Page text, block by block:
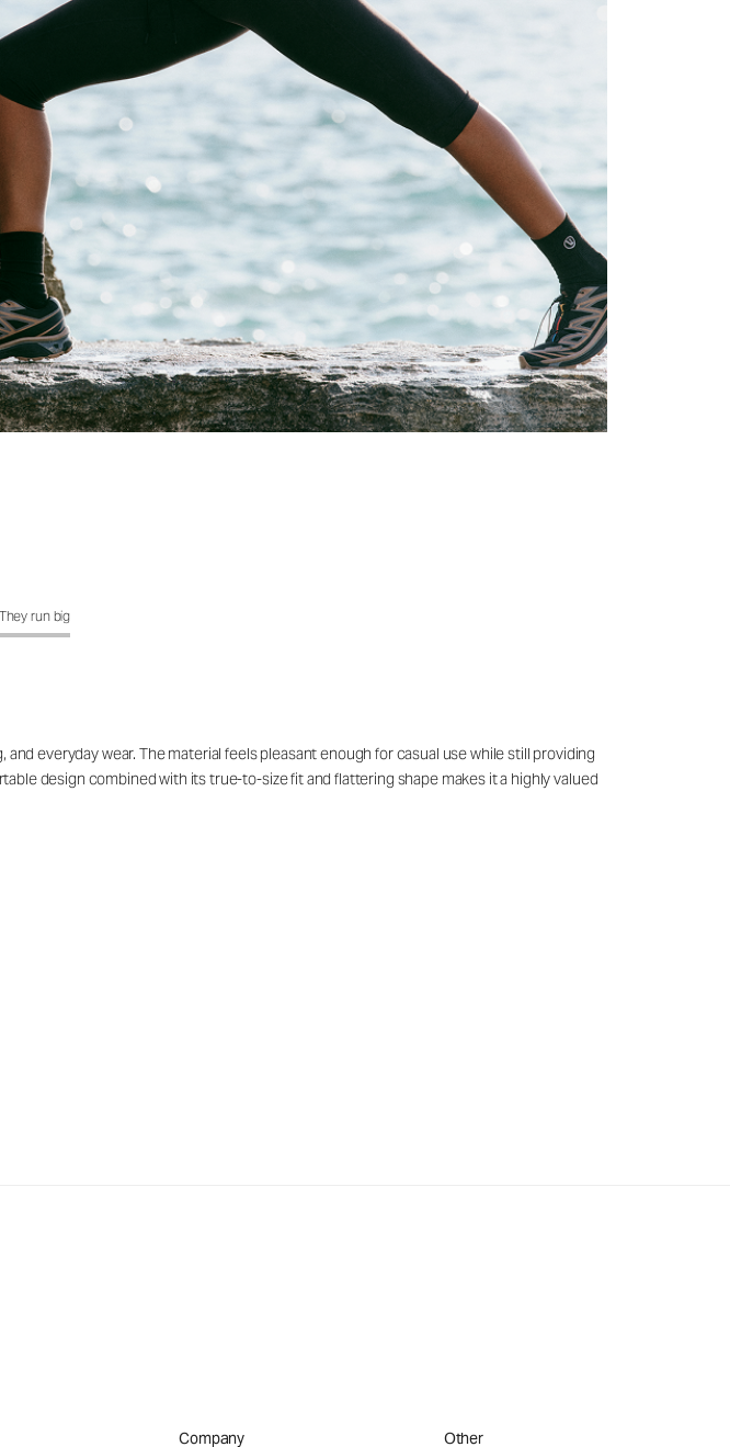
They run big
everyday wear. The material feels pleasant enough for casual use while still providing
design combined with its true-to-size fit and flattering shape makes it a highly valued
Company Other